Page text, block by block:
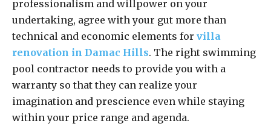
professionalism and willpower on your
undertaking, agree with your gut more than
technical and economic elements for villa
renovation in Damac Hills. The right swimming
pool contractor needs to provide you with a
warranty so that they can realize your
imagination and prescience even while staying
within your price range and agenda.